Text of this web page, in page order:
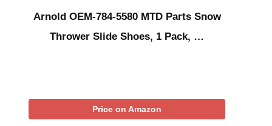
Arnold OEM-784-5580 MTD Parts Snow
Thrower Slide Shoes, 1 Pack, …
Price on Amazon